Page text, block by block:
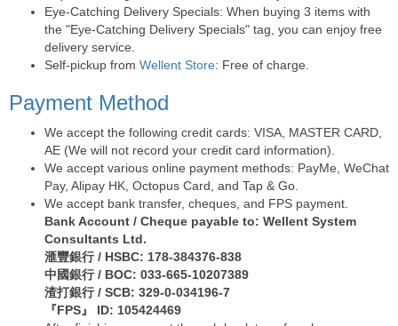
Eye-Catching Delivery Specials: When buying 3 items with
the "Eye-Catching Delivery Specials" tag, you can enjoy free
delivery service.
Self-pickup from Wellent Store: Free of charge.
Payment Method
We accept the following credit cards: VISA, MASTER CARD,
AE (We will not record your credit card information).
We accept various online payment methods: PayMe, WeChat
Pay, Alipay HK, Octopus Card, and Tap & Go.
We accept bank transfer, cheques, and FPS payment.
Bank Account / Cheque payable to: Wellent System
Consultants Ltd.
滙豐銀行 / HSBC: 178-384376-838
中國銀行 / BOC: 033-665-10207389
渣打銀行 / SCB: 329-0-034196-7
『FPS』 ID: 105424469